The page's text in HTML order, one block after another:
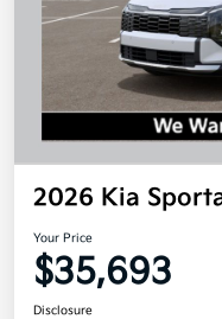
2026 Kia
Your Price
$35,693
Disclosure